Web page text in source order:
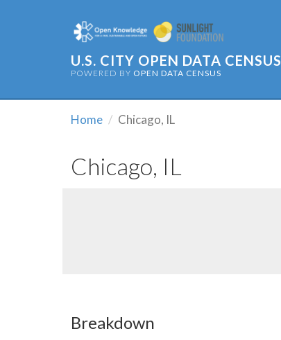
U.S. CITY OPEN DATA CENSUS
POWERED BY OPEN DATA CENSUS
Home Chicago, IL
Chicago, IL
Breakdown